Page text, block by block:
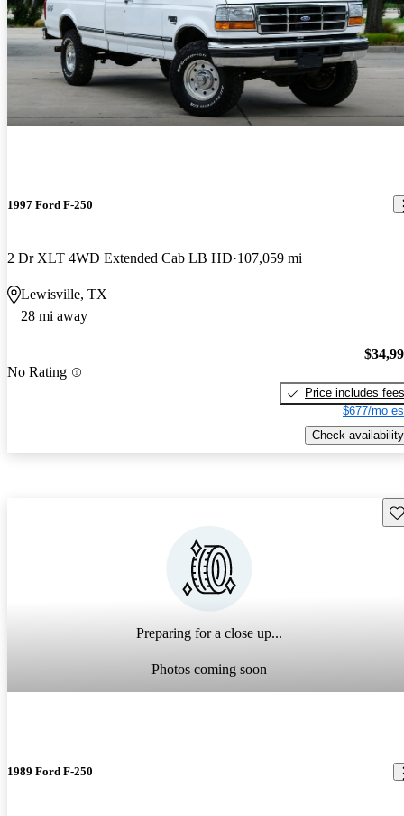
1997 Ford F-250
2 Dr XLT 4WD Extended Cab LB HD 107,059 mi
Lewisville, TX
28 mi away
No Rating
Price includes fees
$677/mo
Check availability
Preparing for a close up...
Photos coming soon
1989 Ford F-250